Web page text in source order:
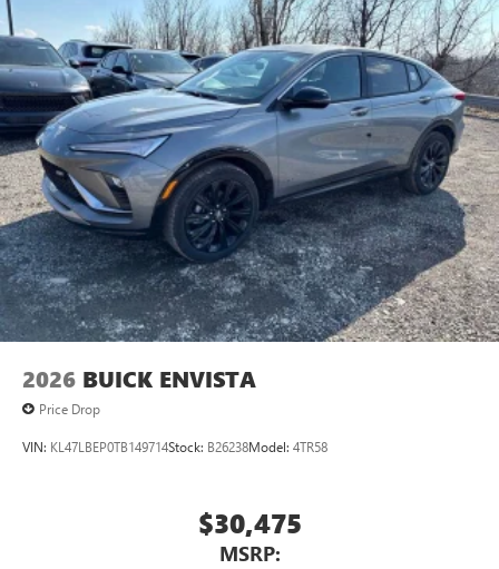
2026 BUICK ENVISTA
Price Drop
VIN: KL47LBEP0TB149714Stock: B26238Model: 4TR58
$30,475
MSRP: